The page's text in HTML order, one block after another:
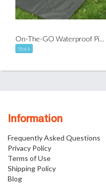
On-The-GO Waterproof Picnic Mat with Pouch
Stock
Information
Frequently Asked Questions
Privacy Policy
Terms of Use
Shipping Policy
Blog